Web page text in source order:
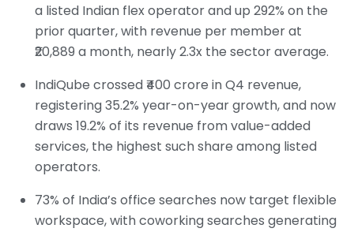
a listed Indian flex operator and up 292% on the
prior quarter, with revenue per member at
₹20,889 a month, nearly 2.3x the sector average.
IndiQube crossed ₹400 crore in Q4 revenue,
registering 35.2% year-on-year growth, and now
draws 19.2% of its revenue from value-added
services, the highest such share among listed
operators.
73% of India’s office searches now target flexible
workspace, with coworking searches generating